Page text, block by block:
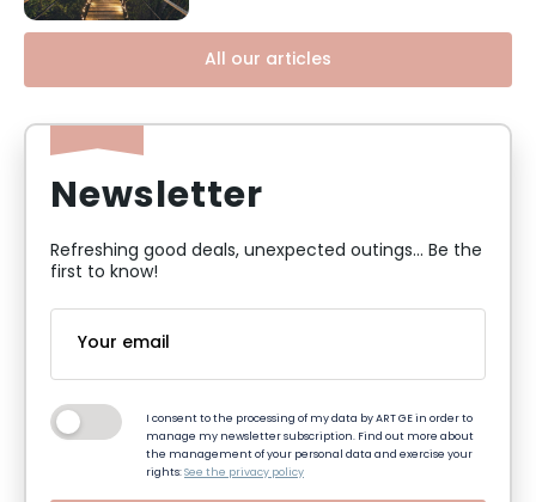
All our articles
Newsletter
Refreshing good deals, unexpected outings... Be the
first to know!
I consent to the processing of my data by ART GE in order to
manage my newsletter subscription. Find out more about
the management of your personal data and exercise your
rights:See the privacy policy